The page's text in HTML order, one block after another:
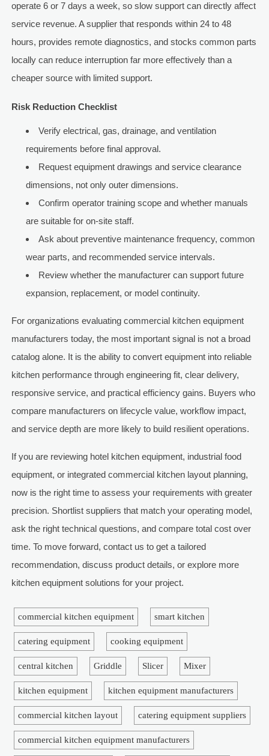
operate 6 or 7 days a week, so slow support can directly affect
service revenue. A supplier that responds within 24 to 48
hours, provides remote diagnostics, and stocks common parts
locally can reduce interruption far more effectively than a
cheaper source with limited support.
Risk Reduction Checklist
Verify electrical, gas, drainage, and ventilation
requirements before final approval.
Request equipment drawings and service clearance
dimensions, not only outer dimensions.
Confirm operator training scope and whether manuals
are suitable for on-site staff.
Ask about preventive maintenance frequency, common
wear parts, and recommended service intervals.
Review whether the manufacturer can support future
expansion, replacement, or model continuity.
For organizations evaluating commercial kitchen equipment
manufacturers today, the most important signal is not a broad
catalog alone. It is the ability to convert equipment into reliable
kitchen performance through engineering fit, clear delivery,
responsive service, and practical efficiency gains. Buyers who
compare manufacturers on lifecycle value, workflow impact,
and service depth are more likely to build resilient operations.
If you are reviewing hotel kitchen equipment, industrial food
equipment, or integrated commercial kitchen layout planning,
now is the right time to assess your requirements with greater
precision. Shortlist suppliers that match your operating model,
ask the right technical questions, and compare total cost over
time. To move forward, contact us to get a tailored
recommendation, discuss product details, or explore more
kitchen equipment solutions for your project.
commercial kitchen equipment smart kitchen
catering equipment cooking equipment
central kitchen Griddle Slicer Mixer
kitchen equipment kitchen equipment manufacturers
commercial kitchen layout catering equipment suppliers
commercial kitchen equipment manufacturers